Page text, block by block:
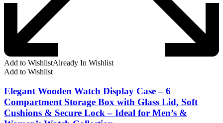
Add to WishlistAlready In Wishlist
Add to Wishlist
Elegant Wooden Watch Display Case – 6
Compartment Storage Box with Glass Lid, Soft
Cushions & Secure Lock – Ideal for Men’s &